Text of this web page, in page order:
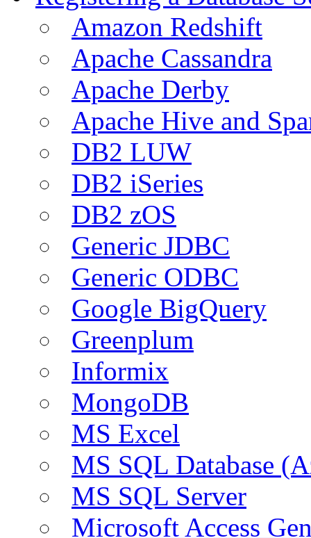
Amazon Redshift
Apache Cassandra
Apache Derby
Apache Hive and
DB2 LUW
DB2 iSeries
DB2 zOS
Generic JDBC
Generic ODBC
Google BigQuery
Greenplum
Informix
MongoDB
MS Excel
MS SQL Database
MS SQL Server
Microsoft Access